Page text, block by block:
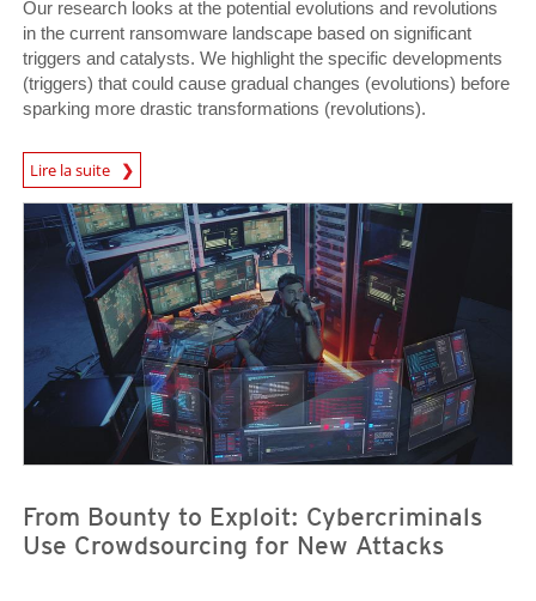
Our research looks at the potential evolutions and revolutions
in the current ransomware landscape based on significant
triggers and catalysts. We highlight the specific developments
(triggers) that could cause gradual changes (evolutions) before
sparking more drastic transformations (revolutions).
Lire la suite
News- Cybercrime-And-Digital-Threats
From Bounty to Exploit: Cybercriminals
Use Crowdsourcing for New Attacks